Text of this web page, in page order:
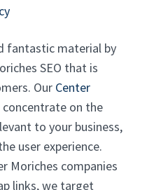
fantastic material by
SEO that is
Our Center
concentrate on the
to your business,
user experience.
Moriches companies
links, we target